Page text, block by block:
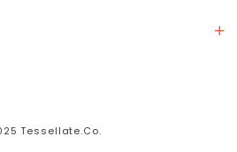
Tessellate.Co.